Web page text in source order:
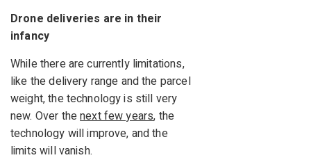
Drone deliveries are in their
infancy
While there are currently limitations,
like the delivery range and the parcel
weight, the technology is still very
new. Over thenext few years, the
technology will improve, and the
limits will vanish.